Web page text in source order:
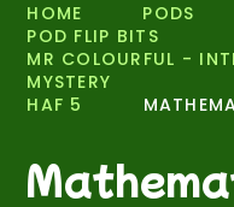
HOME PODS
POD FLIP BITS
MR COLOURFUL -
MYSTERY
HAF 5